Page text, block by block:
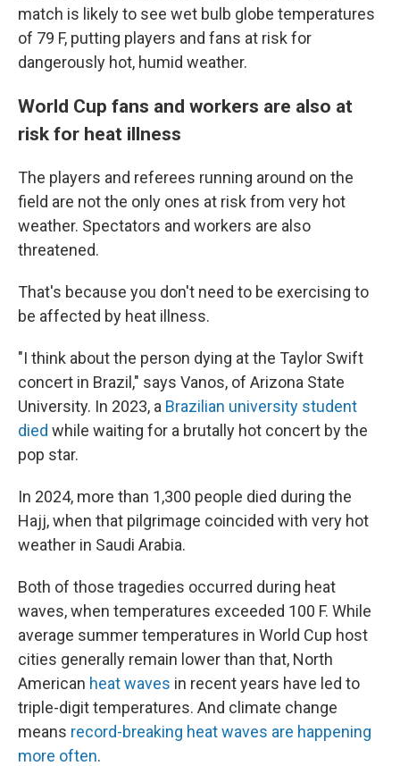
match is likely to see wet bulb globe temperatures
of 79 F, putting players and fans at risk for
dangerously hot, humid weather.
World Cup fans and workers are also at
risk for heat illness
The players and referees running around on the
field are not the only ones at risk from very hot
weather. Spectators and workers are also
threatened.
That's because you don't need to be exercising to
be affected by heat illness.
"I think about the person dying at the Taylor Swift
concert in Brazil," says Vanos, of Arizona State
University. In 2023, a Brazilian university student
died while waiting for a brutally hot concert by the
pop star.
In 2024, more than 1,300 people died during the
Hajj, when that pilgrimage coincided with very hot
weather in Saudi Arabia.
Both of those tragedies occurred during heat
waves, when temperatures exceeded 100 F. While
average summer temperatures in World Cup host
cities generally remain lower than that, North
American heat waves in recent years have led to
triple-digit temperatures. And climate change
means record-breaking heat waves are happening
more often.